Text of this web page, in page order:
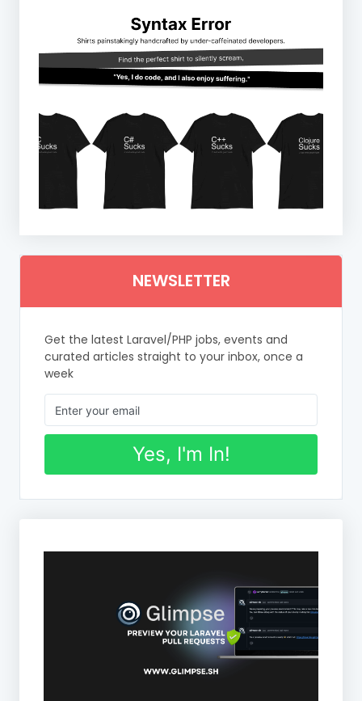
NEWSLETTER
Get the latest Laravel/PHP jobs, events and
curated articles straight to your inbox, once a
week
Yes, I'm In!